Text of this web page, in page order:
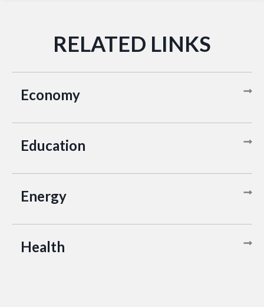
Economy
Education
Energy
Health